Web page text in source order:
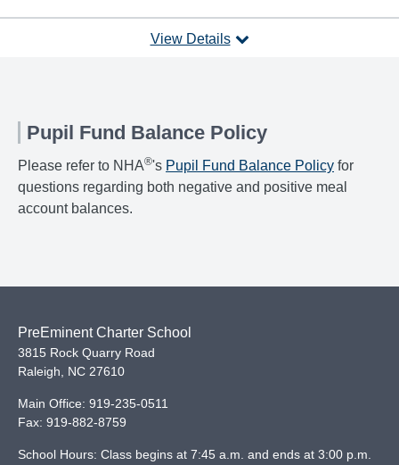
View Details
Pupil Fund Balance Policy
Please refer to NHA®'s Pupil Fund Balance Policy for
questions regarding both negative and positive meal
account balances.
PreEminent Charter School
3815 Rock Quarry Road
Raleigh
NC 27610
Main Office: 919-235-0511
Fax: 919-882-8759
School Hours: Class begins at 7:45 a.m. and ends at 3:00 p.m.